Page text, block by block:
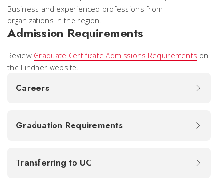
Business and experienced professions from
organizations in the region.
Admission Requirements
Review Graduate Certificate Admissions Requirements on
the Lindner website.
Careers
Graduation Requirements
Transferring to UC